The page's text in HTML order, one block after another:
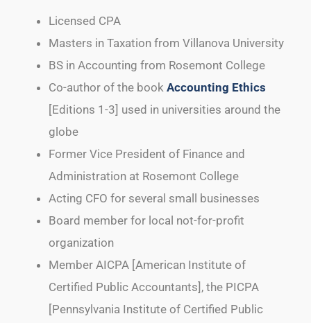
Licensed CPA
Masters in Taxation from Villanova University
BS in Accounting from Rosemont College
Co-author of the book Accounting Ethics
[Editions 1-3] used in universities around the
globe
Former Vice President of Finance and
Administration at Rosemont College
Acting CFO for several small businesses
Board member for local not-for-profit
organization
Member AICPA [American Institute of
Certified Public Accountants], the PICPA
[Pennsylvania Institute of Certified Public